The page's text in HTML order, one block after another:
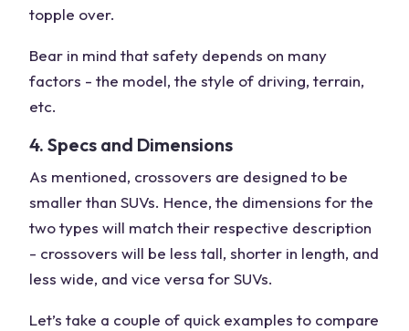
topple over.
Bear in mind that safety depends on many
factors - the model, the style of driving, terrain,
etc.
4. Specs and Dimensions
As mentioned, crossovers are designed to be
smaller than SUVs. Hence, the dimensions for the
two types will match their respective description
- crossovers will be less tall, shorter in length, and
less wide, and vice versa for SUVs.
Let’s take a couple of quick examples to compare